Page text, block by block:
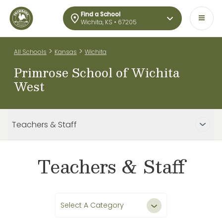
Find a School
Wichita, KS • 67205
All Schools > Kansas > Wichita
Primrose School of Wichita
West
Teachers & Staff
Teachers & Staff
Select A Category